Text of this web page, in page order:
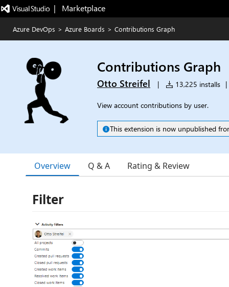
|   Marketplace
Azure DevOps > Azure Boards > Contributions Graph
Contributions Graph
Otto Streifel | 13,225 installs |
View account contributions by user.
This extension is now unpublished
Overview Q & A Rating & Review
Filter